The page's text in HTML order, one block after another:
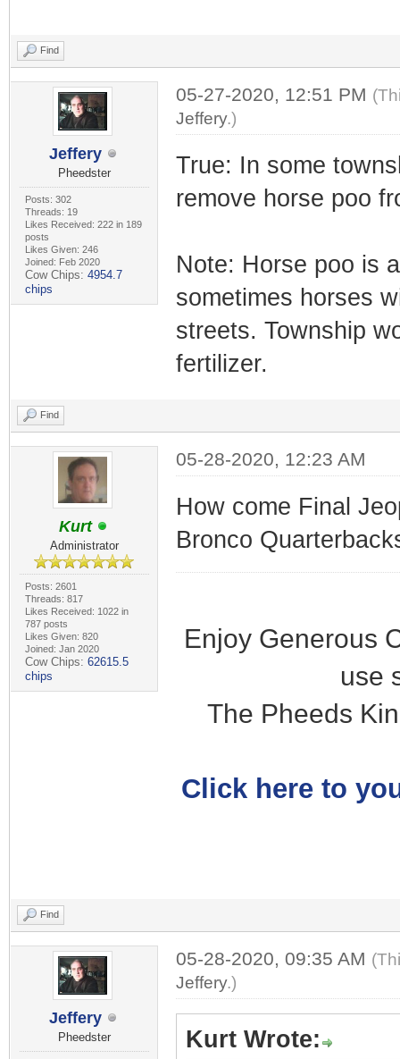
Find
Jeffery
Pheedster
Posts: 302
Threads: 19
Likes Received: 222 in 189
posts
Likes Given: 246
Joined: Feb 2020
Cow Chips: 4954.7
chips
05-27-2020, 12:51 PM
Jeffery.)
True: In some
remove horse poo
Note: Horse poo is
sometimes horses
streets. Township
fertilizer.
Find
Kurt
Administrator
Posts: 2601
Threads: 817
Likes Received: 1022 in
787 posts
Likes Given: 820
Joined: Jan 2020
Cow Chips: 62615.5
chips
05-28-2020, 12:23 AM
How come Final
Bronco
Enjoy Generous
use
The Pheeds
Click here to
Find
Jeffery
Pheedster
05-28-2020, 09:35 AM
Jeffery.)
Kurt Wrote: